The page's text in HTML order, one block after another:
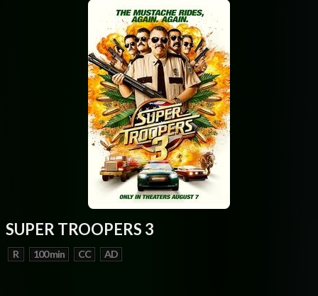
SUPER TROOPERS 3
R 100 min CC AD